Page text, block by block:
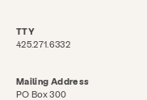
TTY
425.271.6332
Mailing Address
PO Box 300